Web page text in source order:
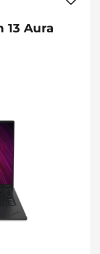
13 Aura